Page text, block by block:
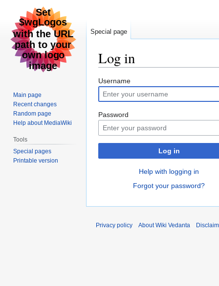
Log in
Jump
to
navigation
Jump
to
search
Username
Password
Log in
Help with logging in
Forgot your password?
Special page
Main page
Recent changes
Random page
Help about MediaWiki
Tools
Special pages
Printable version
Privacy policy About Wiki Vedanta